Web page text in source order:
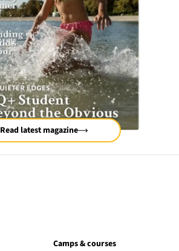
Read latest magazine
Camps & courses